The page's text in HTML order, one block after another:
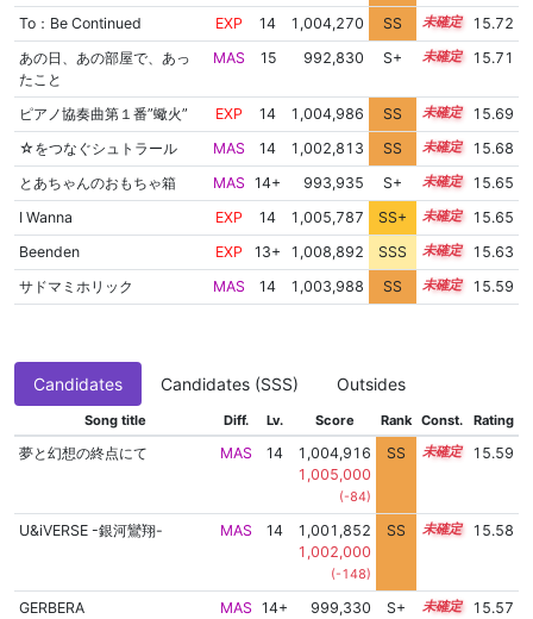
To：Be Continued
EXP 14 1,004,270 SS 14.3
15.72
あの日、あの部屋で、あっ
たこと
MAS 15 992,830 S+ 15.0 15.71
ピアノ協奏曲第１番”蠍火” EXP 14 1,004,986 SS 14.2
15.69
☆をつなぐシュトラール
MAS 14 1,002,813 SS 14.4
15.68
とあちゃんのおもちゃ箱
MAS 14+ 993,935 S+ 14.9
15.65
I Wanna
EXP 14 1,005,787 SS+ 14.0
15.65
Beenden
EXP 13+ 1,008,892 SSS 13.5
15.63
サドマミホリック
MAS 14 1,003,988 SS 14.2 15.59
Candidates Candidates (SSS) Outsides
Song title Diff. Lv. Score Rank Const. Rating
夢と幻想の終点にて MAS 14
1,004,916
1,005,000
(-84)
SS 14.1 15.59
U&iVERSE -銀河鸞翔- MAS 14
1,001,852
1,002,000
(-148)
SS 14.4 15.58
GERBERA MAS 14+
999,330
S+ 14.6 15.57